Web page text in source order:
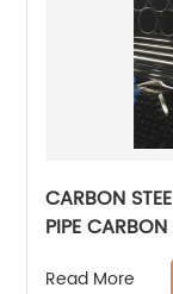
CARBON
PIPE CARBON
Read More